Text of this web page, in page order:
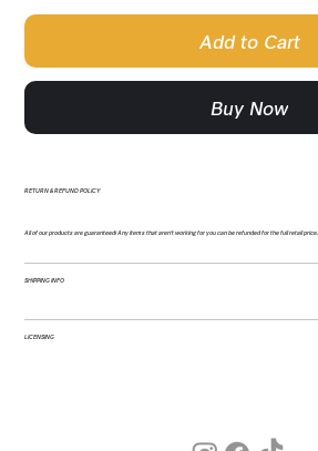
Add to Cart
Buy Now
RETURN & REFUND POLICY
All of our products are guaranteed! Any items that aren't working for you can be refunded for the full retail price.
SHIPPING INFO
LICENSING